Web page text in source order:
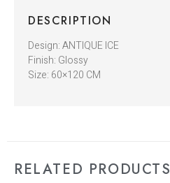
DESCRIPTION
Design: ANTIQUE ICE
Finish: Glossy
Size: 60×120 CM
RELATED PRODUCTS